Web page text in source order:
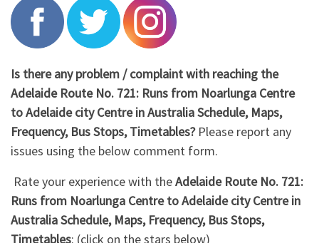
Is there any problem / complaint with reaching the
Adelaide Route No. 721: Runs from Noarlunga Centre
to Adelaide city Centre in Australia Schedule, Maps,
Frequency, Bus Stops, Timetables?Please report any
issues using the below comment form.
Rate your experience with theAdelaide Route No. 721:
Runs from Noarlunga Centre to Adelaide city Centre in
Australia Schedule, Maps, Frequency, Bus Stops,
Timetables: (click on the stars below)